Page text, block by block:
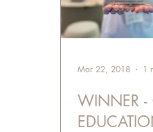
WINNER -
Mar 22, 2018 1